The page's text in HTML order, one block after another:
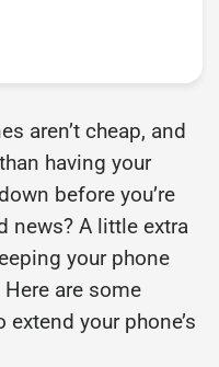
aren’t cheap, and
having your
before you’re
news? A little extra
your phone
are some
your phone’s